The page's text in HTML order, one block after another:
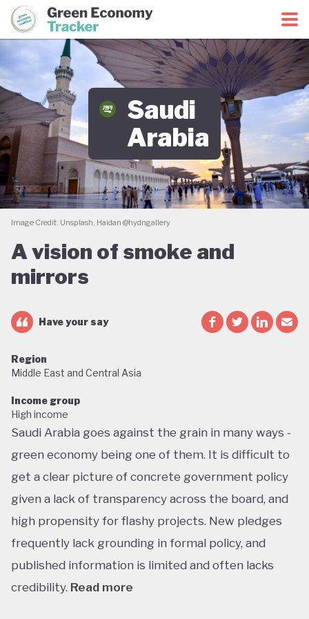
Green Economy CoalitionGreen Economy Tracker
Saudi
Arabia
Image Credit: Unsplash, Haidan @hydngallery
A vision of smoke and
mirrors
Have your say
Region
Middle East and Central Asia
Income group
High income
Saudi Arabia goes against the grain in many ways -
green economy being one of them. It is difficult to
get a clear picture of concrete government policy
given a lack of transparency across the board, and
high propensity for flashy projects. New pledges
frequently lack grounding in formal policy, and
published information is limited and often lacks
credibility. Read more